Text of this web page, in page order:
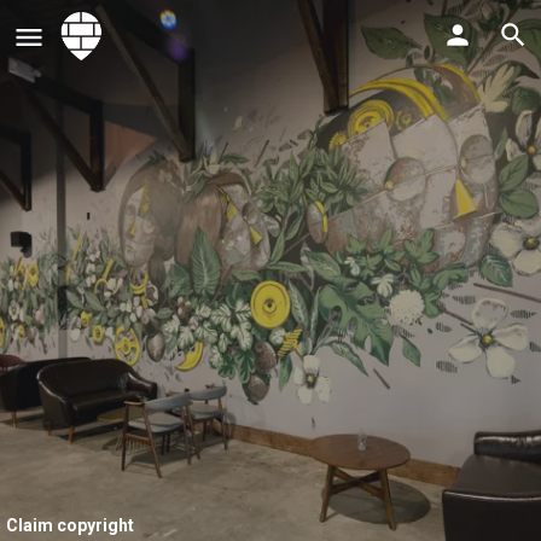
Claim copyright